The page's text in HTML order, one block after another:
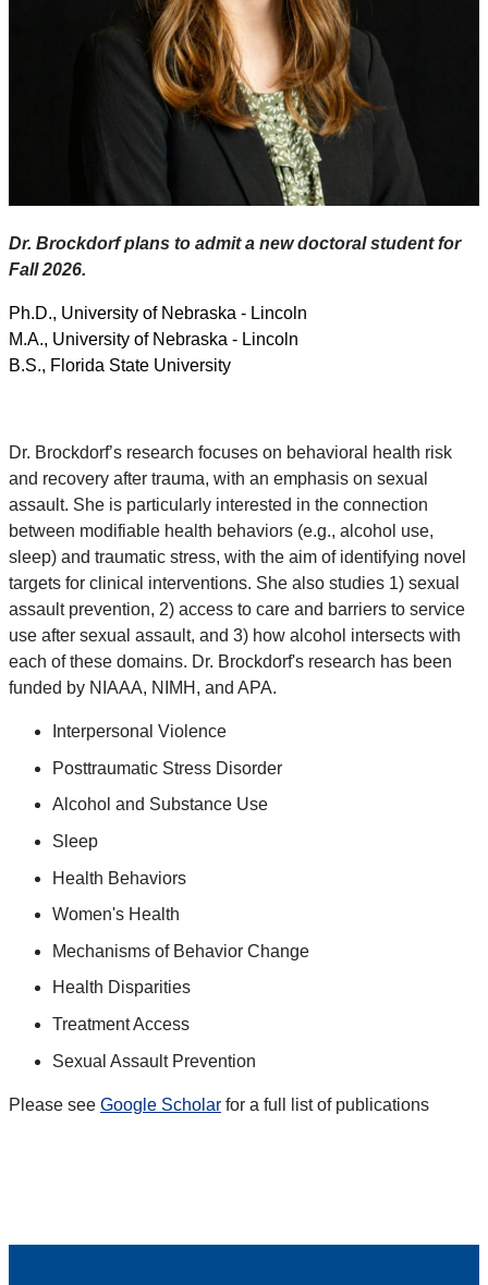
Dr. Brockdorf plans to admit a new doctoral student for
Fall 2026.
Ph.D., University of Nebraska - Lincoln
M.A., University of Nebraska - Lincoln
B.S., Florida State University
Dr. Brockdorf’s research focuses on behavioral health risk
and recovery after trauma, with an emphasis on sexual
assault. She is particularly interested in the connection
between modifiable health behaviors (e.g., alcohol use,
sleep) and traumatic stress, with the aim of identifying novel
targets for clinical interventions. She also studies 1) sexual
assault prevention, 2) access to care and barriers to service
use after sexual assault, and 3) how alcohol intersects with
each of these domains. Dr. Brockdorf's research has been
funded by NIAAA, NIMH, and APA.
Interpersonal Violence
Posttraumatic Stress Disorder
Alcohol and Substance Use
Sleep
Health Behaviors
Women's Health
Mechanisms of Behavior Change
Health Disparities
Treatment Access
Sexual Assault Prevention
Please see Google Scholar for a full list of publications